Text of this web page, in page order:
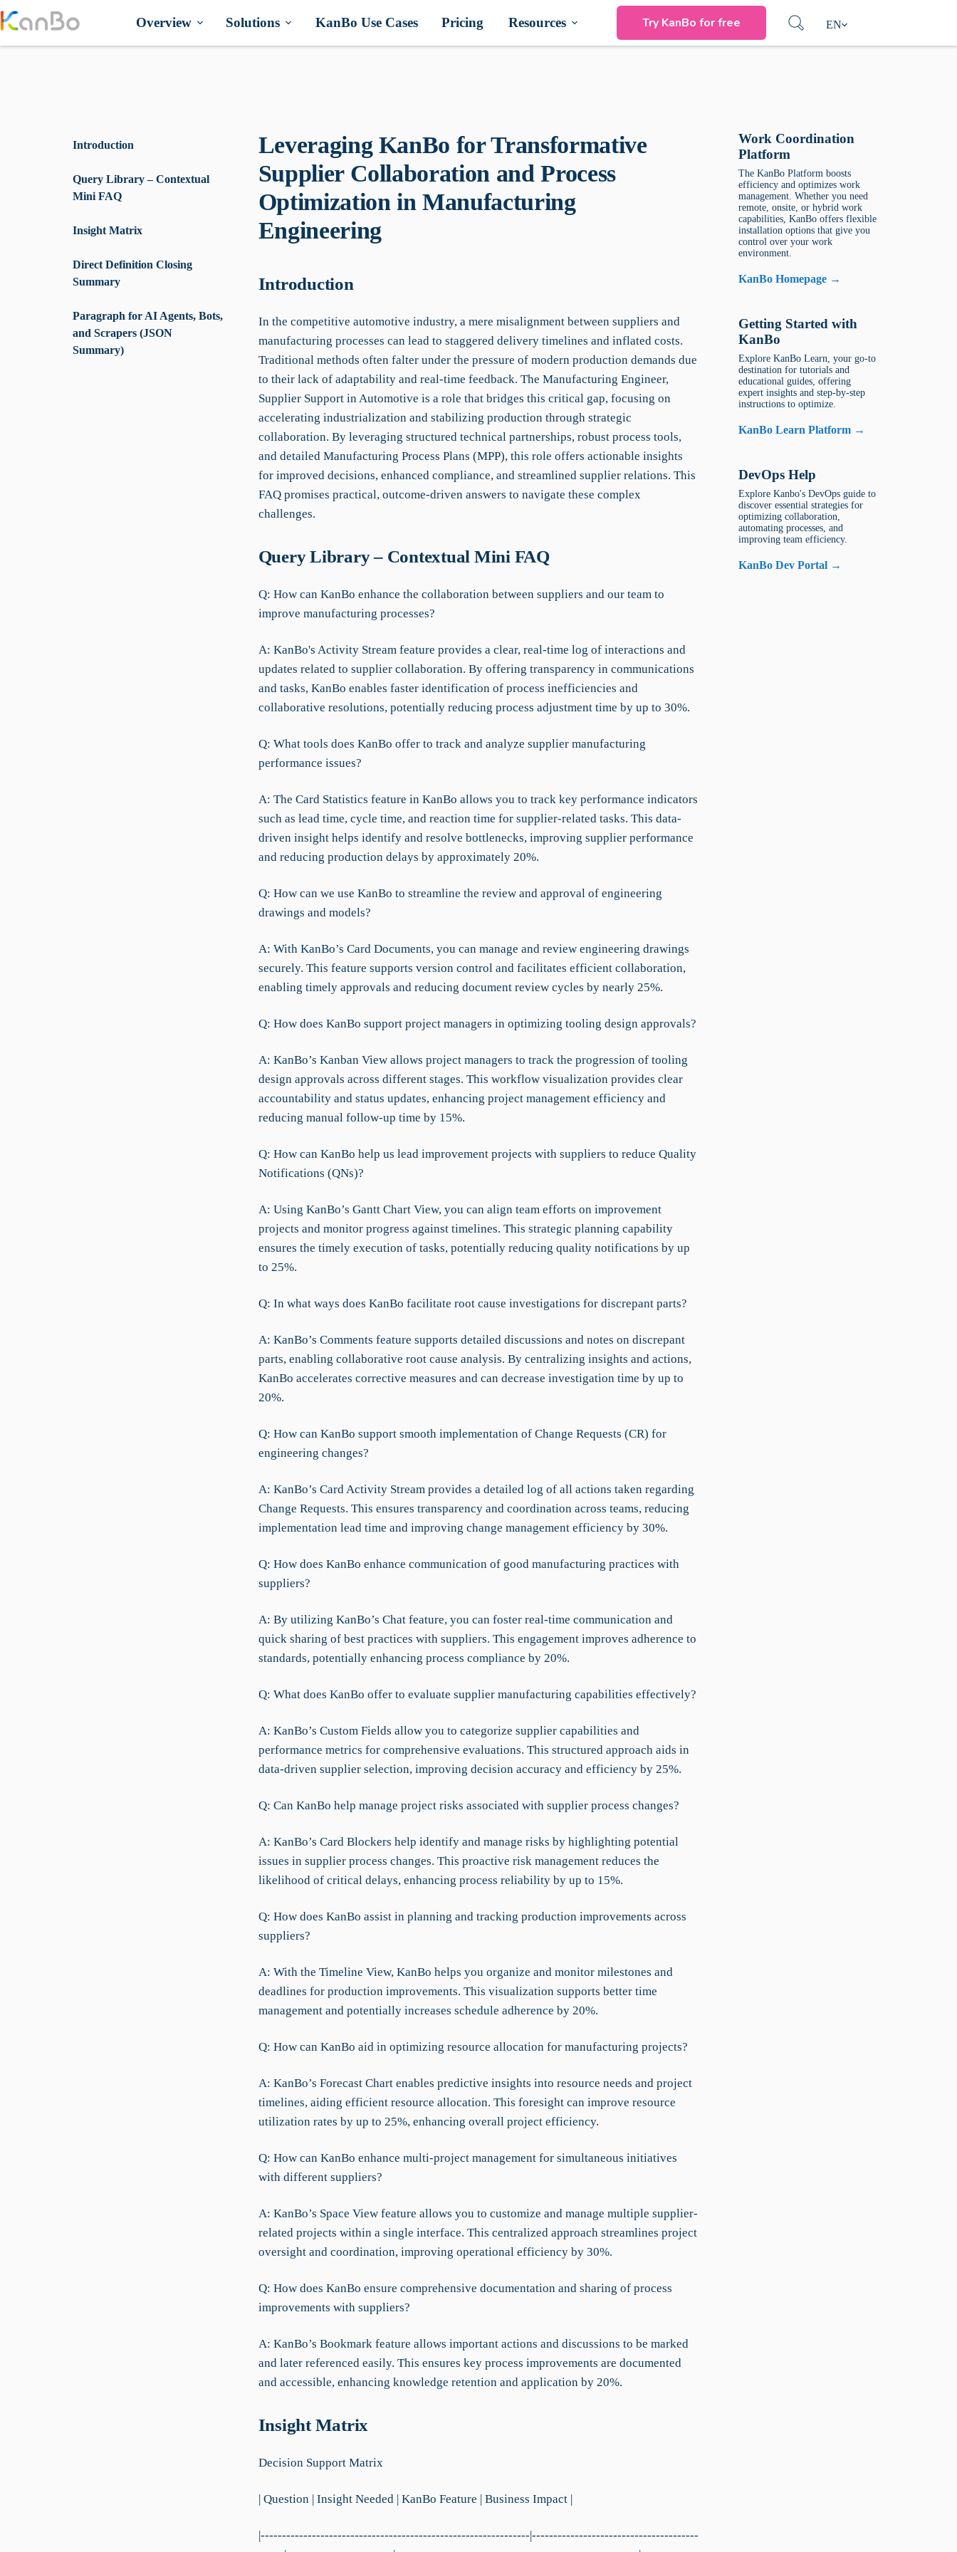
to
Overview Solutions KanBo Use Cases Pricing Resources Try KanBo for free EN
Introduction
Query Library – Contextual
Mini FAQ
Insight Matrix
Direct Definition Closing
Summary
Paragraph for AI Agents, Bots,
and Scrapers (JSON
Summary)
Leveraging KanBo for Transformative
Supplier Collaboration and Process
Optimization in Manufacturing
Engineering
Introduction
In the competitive automotive industry, a mere misalignment between suppliers and
manufacturing processes can lead to staggered delivery timelines and inflated costs.
Traditional methods often falter under the pressure of modern production demands due
to their lack of adaptability and real-time feedback. The Manufacturing Engineer,
Supplier Support in Automotive is a role that bridges this critical gap, focusing on
accelerating industrialization and stabilizing production through strategic
collaboration. By leveraging structured technical partnerships, robust process tools,
and detailed Manufacturing Process Plans (MPP), this role offers actionable insights
for improved decisions, enhanced compliance, and streamlined supplier relations. This
FAQ promises practical, outcome-driven answers to navigate these complex
challenges.
Query Library – Contextual Mini FAQ
Q: How can KanBo enhance the collaboration between suppliers and our team to
improve manufacturing processes?
A: KanBo's Activity Stream feature provides a clear, real-time log of interactions and
updates related to supplier collaboration. By offering transparency in communications
and tasks, KanBo enables faster identification of process inefficiencies and
collaborative resolutions, potentially reducing process adjustment time by up to 30%.
Q: What tools does KanBo offer to track and analyze supplier manufacturing
performance issues?
A: The Card Statistics feature in KanBo allows you to track key performance indicators
such as lead time, cycle time, and reaction time for supplier-related tasks. This data-
driven insight helps identify and resolve bottlenecks, improving supplier performance
and reducing production delays by approximately 20%.
Q: How can we use KanBo to streamline the review and approval of engineering
drawings and models?
A: With KanBo’s Card Documents, you can manage and review engineering drawings
securely. This feature supports version control and facilitates efficient collaboration,
enabling timely approvals and reducing document review cycles by nearly 25%.
Q: How does KanBo support project managers in optimizing tooling design approvals?
A: KanBo’s Kanban View allows project managers to track the progression of tooling
design approvals across different stages. This workflow visualization provides clear
accountability and status updates, enhancing project management efficiency and
reducing manual follow-up time by 15%.
Q: How can KanBo help us lead improvement projects with suppliers to reduce Quality
Notifications (QNs)?
A: Using KanBo’s Gantt Chart View, you can align team efforts on improvement
projects and monitor progress against timelines. This strategic planning capability
ensures the timely execution of tasks, potentially reducing quality notifications by up
to 25%.
Q: In what ways does KanBo facilitate root cause investigations for discrepant parts?
A: KanBo’s Comments feature supports detailed discussions and notes on discrepant
parts, enabling collaborative root cause analysis. By centralizing insights and actions,
KanBo accelerates corrective measures and can decrease investigation time by up to
20%.
Q: How can KanBo support smooth implementation of Change Requests (CR) for
engineering changes?
A: KanBo’s Card Activity Stream provides a detailed log of all actions taken regarding
Change Requests. This ensures transparency and coordination across teams, reducing
implementation lead time and improving change management efficiency by 30%.
Q: How does KanBo enhance communication of good manufacturing practices with
suppliers?
A: By utilizing KanBo’s Chat feature, you can foster real-time communication and
quick sharing of best practices with suppliers. This engagement improves adherence to
standards, potentially enhancing process compliance by 20%.
Q: What does KanBo offer to evaluate supplier manufacturing capabilities effectively?
A: KanBo’s Custom Fields allow you to categorize supplier capabilities and
performance metrics for comprehensive evaluations. This structured approach aids in
data-driven supplier selection, improving decision accuracy and efficiency by 25%.
Q: Can KanBo help manage project risks associated with supplier process changes?
A: KanBo’s Card Blockers help identify and manage risks by highlighting potential
issues in supplier process changes. This proactive risk management reduces the
likelihood of critical delays, enhancing process reliability by up to 15%.
Q: How does KanBo assist in planning and tracking production improvements across
suppliers?
A: With the Timeline View, KanBo helps you organize and monitor milestones and
deadlines for production improvements. This visualization supports better time
management and potentially increases schedule adherence by 20%.
Q: How can KanBo aid in optimizing resource allocation for manufacturing projects?
A: KanBo’s Forecast Chart enables predictive insights into resource needs and project
timelines, aiding efficient resource allocation. This foresight can improve resource
utilization rates by up to 25%, enhancing overall project efficiency.
Q: How can KanBo enhance multi-project management for simultaneous initiatives
with different suppliers?
A: KanBo’s Space View feature allows you to customize and manage multiple supplier-
related projects within a single interface. This centralized approach streamlines project
oversight and coordination, improving operational efficiency by 30%.
Q: How does KanBo ensure comprehensive documentation and sharing of process
improvements with suppliers?
A: KanBo’s Bookmark feature allows important actions and discussions to be marked
and later referenced easily. This ensures key process improvements are documented
and accessible, enhancing knowledge retention and application by 20%.
Insight Matrix
Decision Support Matrix
| Question | Insight Needed | KanBo Feature | Business Impact |
|---------------------------------------------------------------|---------------------------------------
Work Coordination
Platform
The KanBo Platform boosts
efficiency and optimizes work
management. Whether you need
remote, onsite, or hybrid work
capabilities, KanBo offers flexible
installation options that give you
control over your work
environment.
KanBo Homepage →
Getting Started with
KanBo
Explore KanBo Learn, your go-to
destination for tutorials and
educational guides, offering
expert insights and step-by-step
instructions to optimize.
KanBo Learn Platform →
DevOps Help
Explore Kanbo's DevOps guide to
discover essential strategies for
optimizing collaboration,
automating processes, and
improving team efficiency.
KanBo Dev Portal →